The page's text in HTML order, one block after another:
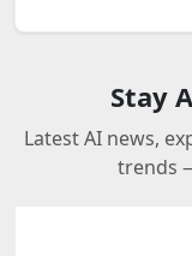
Stay
Latest AI news,
trends